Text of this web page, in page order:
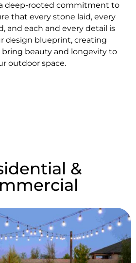
deep-rooted commitment to
that every stone laid, every
and each and every detail is
design blueprint, creating
bring beauty and longevity to
outdoor space.
&